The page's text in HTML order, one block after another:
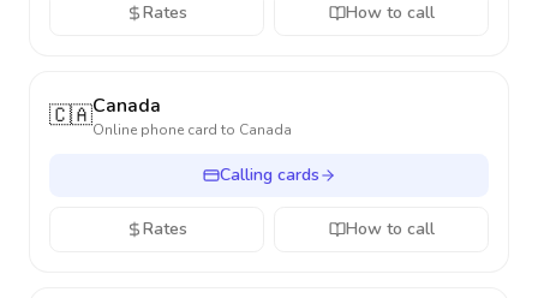
Rates How to call
🇨🇦Canada
Online phone card to Canada
Calling cards
Rates How to call